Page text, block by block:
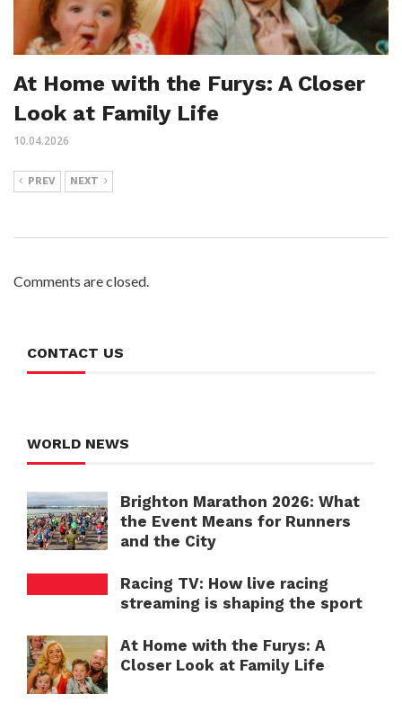
At Home with the Furys: A Closer
Look at Family Life
10.04.2026
PREV NEXT
Comments are closed.
CONTACT US
WORLD NEWS
Brighton Marathon 2026: What
the Event Means for Runners
and the City
Racing TV: How live racing
streaming is shaping the sport
At Home with the Furys: A
Closer Look at Family Life